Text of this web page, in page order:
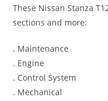
These Nissan Stanza
sections and more:
. Maintenance
. Engine
. Control System
. Mechanical